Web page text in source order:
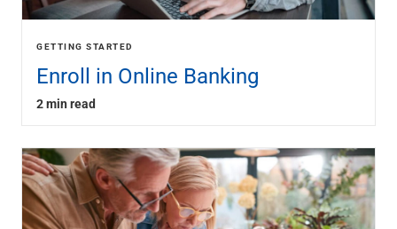
GETTING STARTED
Enroll in Online Banking
2 min read